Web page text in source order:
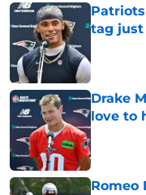
tag just
Drake
love to
Published
Romeo